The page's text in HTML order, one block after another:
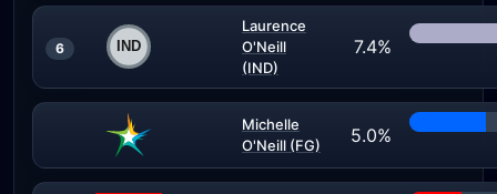
6
Laurence
O'Neill
(IND)
7.4%
Michelle
O'Neill (FG)
5.0%